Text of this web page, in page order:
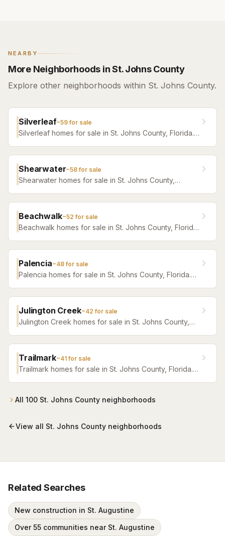
NEARBY
More Neighborhoods in St. Johns County
Explore other neighborhoods within St. Johns County.
Silverleaf~59for sale
Silverleaf homes for sale in St. Johns County, Florida.
Shearwater~58for sale
Shearwater homes for sale in St. Johns County,
Beachwalk~52 for sale
Beachwalk homes for sale in St. Johns County, Florida.
Palencia~48for sale
Palencia homes for sale in St. Johns County, Florida.
Julington Creek~42 for sale
Julington Creek homes for sale in St. Johns County,
Trailmark~41for sale
Trailmark homes for sale in St. Johns County, Florida.
All 100 St. Johns County neighborhoods
View all St. Johns County neighborhoods
Related Searches
New construction in St. Augustine
Over 55 communities near St. Augustine